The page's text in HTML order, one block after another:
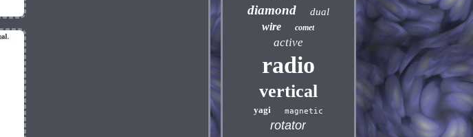
diamond
dual
wire comet
active
radio
vertical
yagi magnetic
rotator